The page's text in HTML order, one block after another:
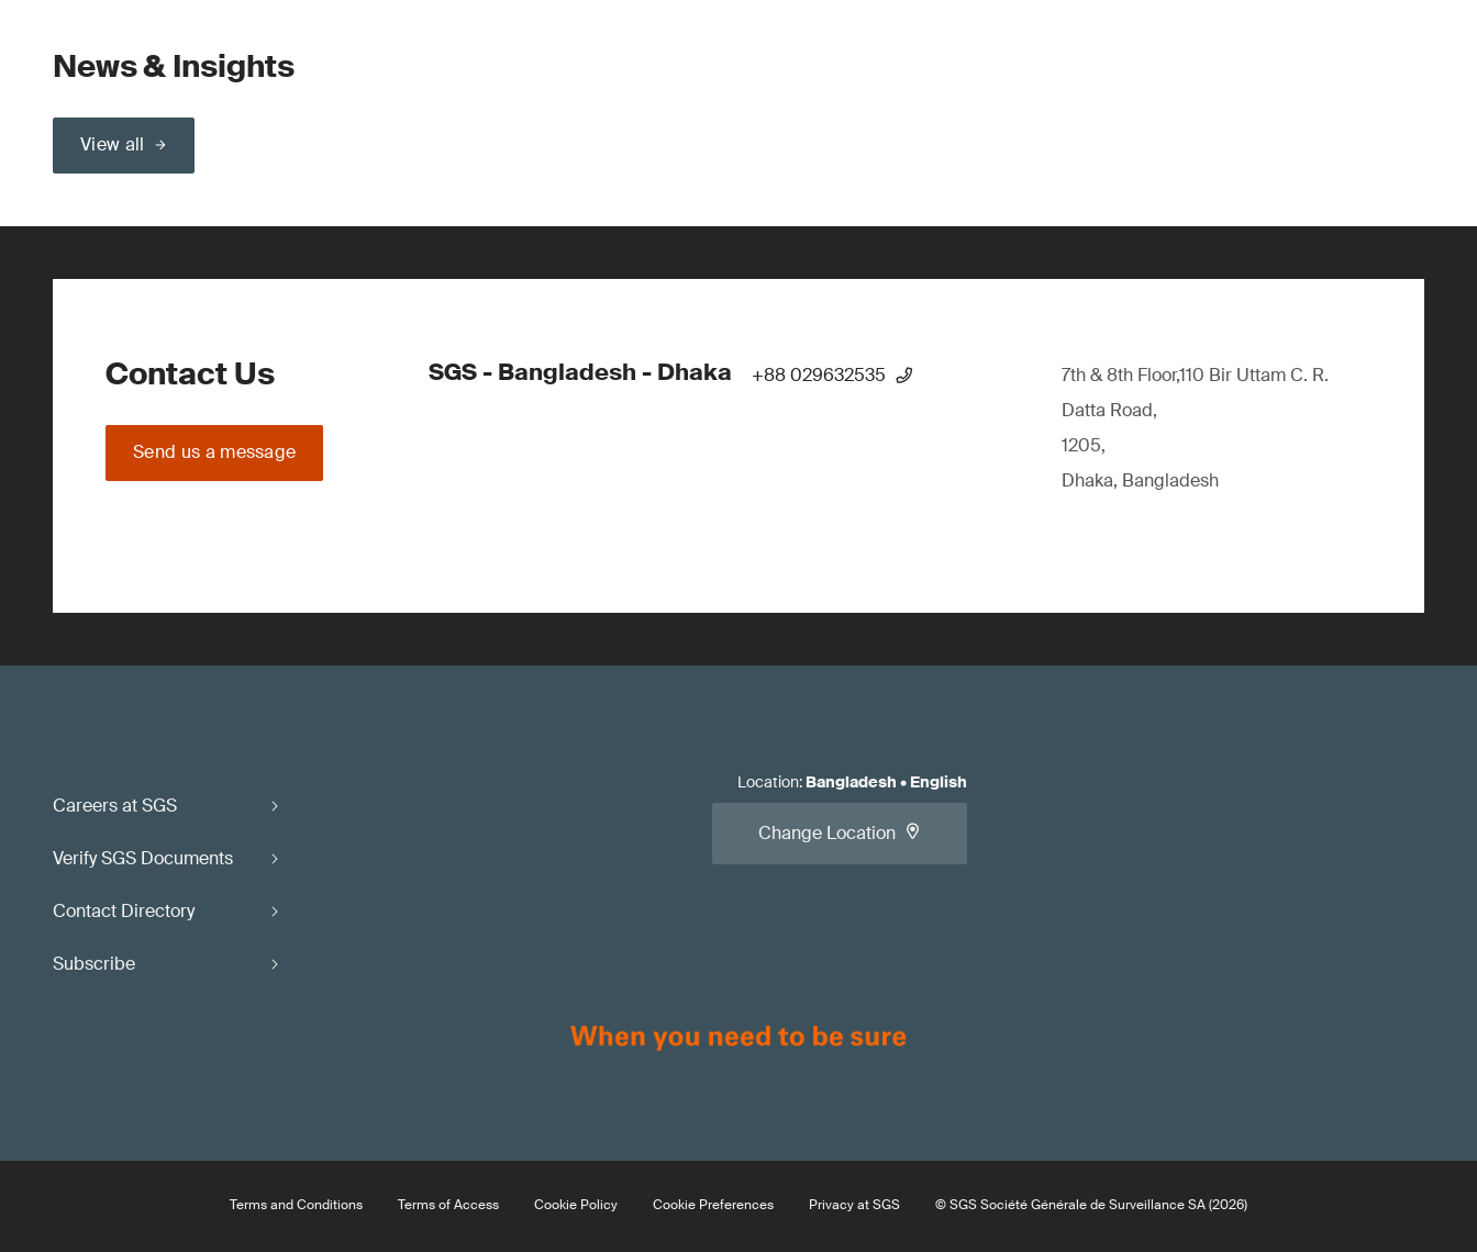
News & Insights
View all
Contact Us
Send us a message
SGS - Bangladesh - Dhaka +88 029632535
7th & 8th Floor,110 Bir Uttam C. R.
Datta Road,
1205,
Dhaka, Bangladesh
Careers at SGS
Verify SGS Documents
Contact Directory
Subscribe
Location: Bangladesh • English
Change Location
Terms and Conditions Terms of Access Cookie Policy Cookie Preferences Privacy at SGS © SGS Société Générale de Surveillance SA (2026)